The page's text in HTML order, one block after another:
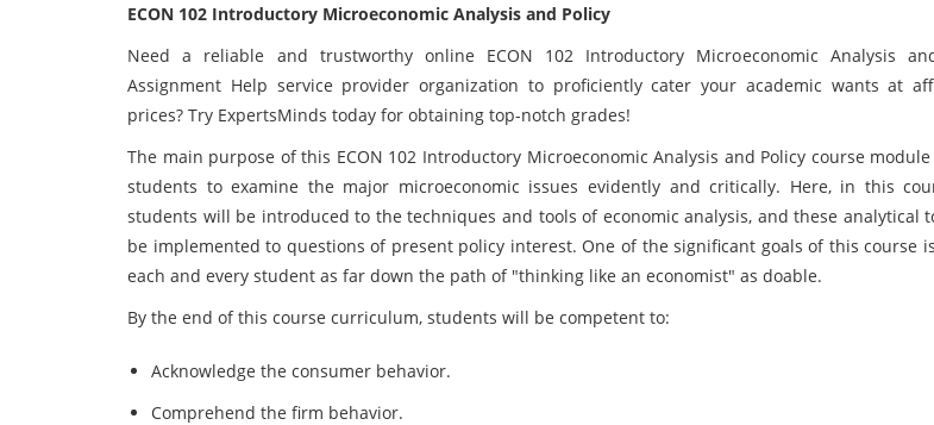
ECON 102 Introductory Microeconomic Analysis and Policy
Need a reliable and trustworthy online ECON 102 Introductory Microeconomic Analysis
Assignment Help service provider organization to proficiently cater your academic wants at
prices? Try ExpertsMinds today for obtaining top-notch grades!
The main purpose of this ECON 102 Introductory Microeconomic Analysis and Policy course
students to examine the major microeconomic issues evidently and critically. Here, in this
students will be introduced to the techniques and tools of economic analysis, and these analytical
be implemented to questions of present policy interest. One of the significant goals of this course
each and every student as far down the path of "thinking like an economist" as doable.
By the end of this course curriculum, students will be competent to:
Acknowledge the consumer behavior.
Comprehend the firm behavior.